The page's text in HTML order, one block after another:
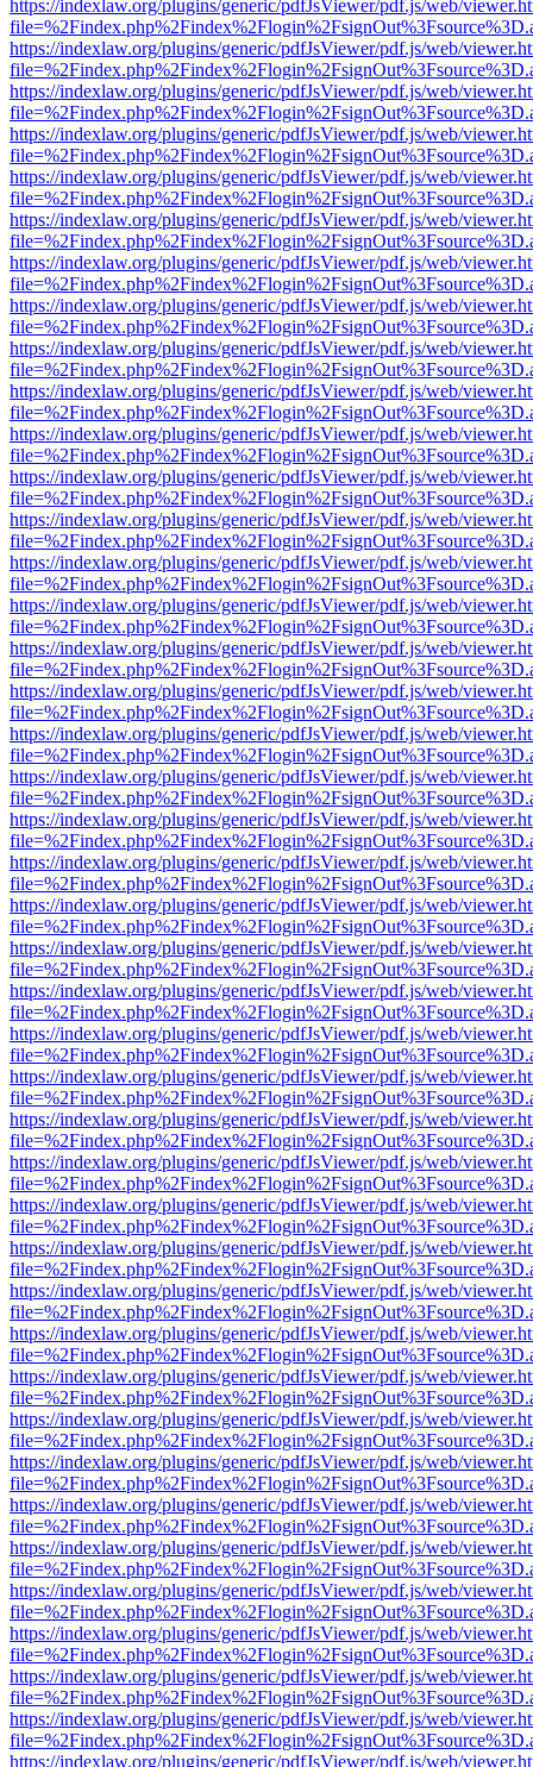
https://indexlaw.org/plugins/generic/pdfJsViewer/pdf.js/web/
https://indexlaw.org/plugins/generic/pdfJsViewer/pdf.js/web/
https://indexlaw.org/plugins/generic/pdfJsViewer/pdf.js/web/
https://indexlaw.org/plugins/generic/pdfJsViewer/pdf.js/web/
https://indexlaw.org/plugins/generic/pdfJsViewer/pdf.js/web/
https://indexlaw.org/plugins/generic/pdfJsViewer/pdf.js/web/
https://indexlaw.org/plugins/generic/pdfJsViewer/pdf.js/web/
https://indexlaw.org/plugins/generic/pdfJsViewer/pdf.js/web/
https://indexlaw.org/plugins/generic/pdfJsViewer/pdf.js/web/
https://indexlaw.org/plugins/generic/pdfJsViewer/pdf.js/web/
https://indexlaw.org/plugins/generic/pdfJsViewer/pdf.js/web/
https://indexlaw.org/plugins/generic/pdfJsViewer/pdf.js/web/
https://indexlaw.org/plugins/generic/pdfJsViewer/pdf.js/web/
https://indexlaw.org/plugins/generic/pdfJsViewer/pdf.js/web/
https://indexlaw.org/plugins/generic/pdfJsViewer/pdf.js/web/
https://indexlaw.org/plugins/generic/pdfJsViewer/pdf.js/web/
https://indexlaw.org/plugins/generic/pdfJsViewer/pdf.js/web/
https://indexlaw.org/plugins/generic/pdfJsViewer/pdf.js/web/
https://indexlaw.org/plugins/generic/pdfJsViewer/pdf.js/web/
https://indexlaw.org/plugins/generic/pdfJsViewer/pdf.js/web/
https://indexlaw.org/plugins/generic/pdfJsViewer/pdf.js/web/
https://indexlaw.org/plugins/generic/pdfJsViewer/pdf.js/web/
https://indexlaw.org/plugins/generic/pdfJsViewer/pdf.js/web/
https://indexlaw.org/plugins/generic/pdfJsViewer/pdf.js/web/
https://indexlaw.org/plugins/generic/pdfJsViewer/pdf.js/web/
https://indexlaw.org/plugins/generic/pdfJsViewer/pdf.js/web/
https://indexlaw.org/plugins/generic/pdfJsViewer/pdf.js/web/
https://indexlaw.org/plugins/generic/pdfJsViewer/pdf.js/web/
https://indexlaw.org/plugins/generic/pdfJsViewer/pdf.js/web/
https://indexlaw.org/plugins/generic/pdfJsViewer/pdf.js/web/
https://indexlaw.org/plugins/generic/pdfJsViewer/pdf.js/web/
https://indexlaw.org/plugins/generic/pdfJsViewer/pdf.js/web/
https://indexlaw.org/plugins/generic/pdfJsViewer/pdf.js/web/
https://indexlaw.org/plugins/generic/pdfJsViewer/pdf.js/web/
https://indexlaw.org/plugins/generic/pdfJsViewer/pdf.js/web/
https://indexlaw.org/plugins/generic/pdfJsViewer/pdf.js/web/
https://indexlaw.org/plugins/generic/pdfJsViewer/pdf.js/web/
https://indexlaw.org/plugins/generic/pdfJsViewer/pdf.js/web/
https://indexlaw.org/plugins/generic/pdfJsViewer/pdf.js/web/
https://indexlaw.org/plugins/generic/pdfJsViewer/pdf.js/web/
https://indexlaw.org/plugins/generic/pdfJsViewer/pdf.js/web/
https://indexlaw.org/plugins/generic/pdfJsViewer/pdf.js/web/